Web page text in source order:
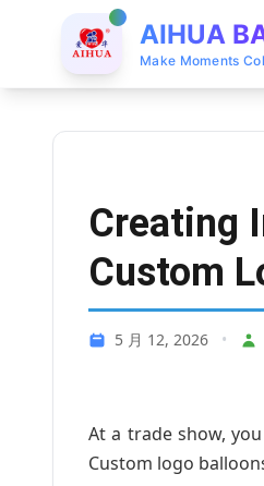
AIHUA
Make Moments
Creating
Custom
5 月 12, 2026 •
At a trade show,
Custom logo